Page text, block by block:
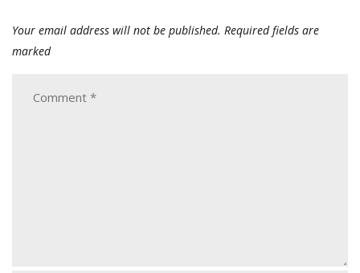
Your email address will not be published. Required fields are
marked